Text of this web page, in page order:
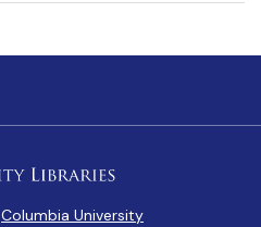
Columbia University